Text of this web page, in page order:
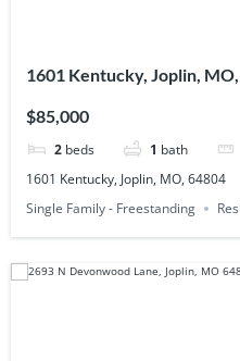
1601 Kentucky, Joplin,
$85,000
2 beds 1 bath
1601 Kentucky, Joplin, MO, 64804
Single Family - Freestanding